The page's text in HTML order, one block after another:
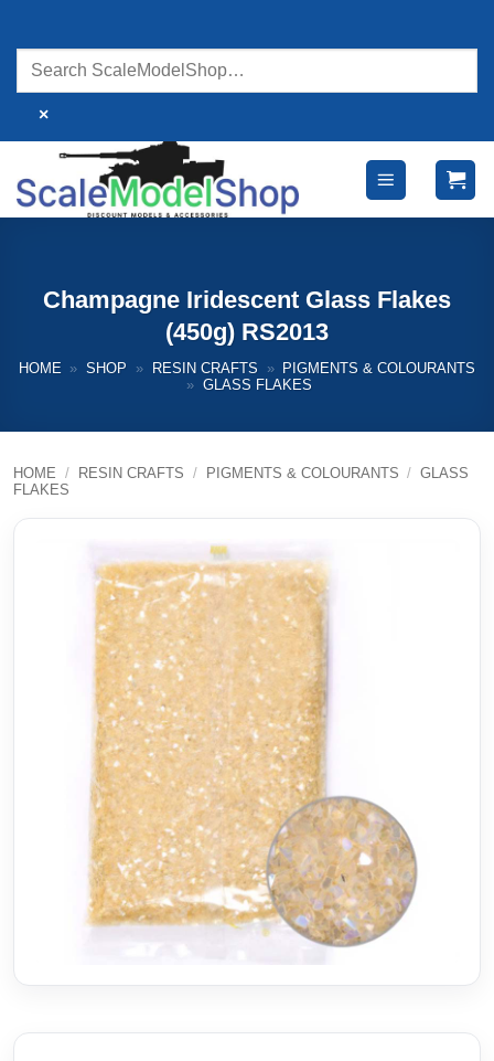
content
×
Champagne Iridescent Glass Flakes
(450g) RS2013
HOME » SHOP » RESIN CRAFTS »
PIGMENTS & COLOURANTS
» GLASS FLAKES
HOME / RESIN CRAFTS / PIGMENTS & COLOURANTS / GLASS
FLAKES